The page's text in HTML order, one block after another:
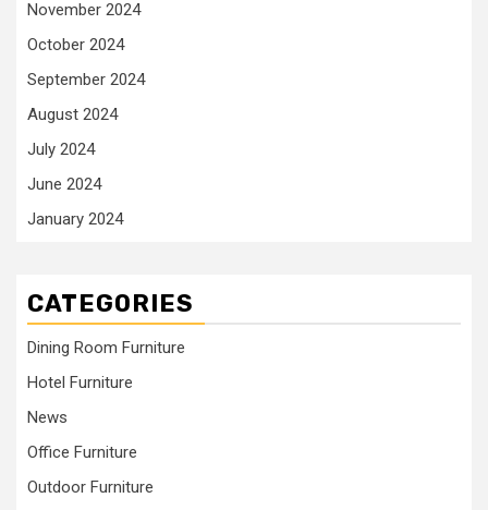
November 2024
October 2024
September 2024
August 2024
July 2024
June 2024
January 2024
CATEGORIES
Dining Room Furniture
Hotel Furniture
News
Office Furniture
Outdoor Furniture